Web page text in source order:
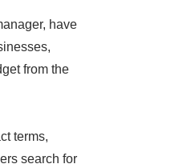
have
from the
terms,
search for